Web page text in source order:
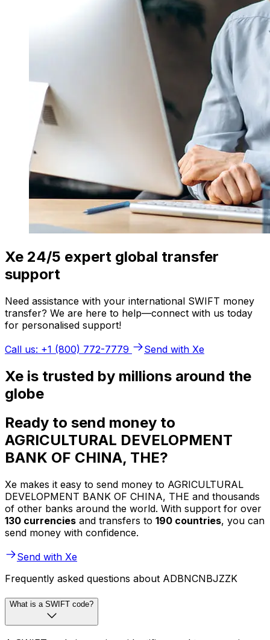
Xe 24/5 expert global transfer
support
Need assistance with your international SWIFT money
transfer? We are here to help—connect with us today
for personalised support!
Call us: +1 (800) 772-7779
Send with Xe
Xe is trusted by millions around the
globe
Ready to send money to
AGRICULTURAL DEVELOPMENT
BANK OF CHINA, THE?
Xe makes it easy to send money to AGRICULTURAL
DEVELOPMENT BANK OF CHINA, THE and thousands
of other banks around the world. With support for over
130 currencies and transfers to 190 countries, you can
send money with confidence.
Send with Xe
Frequently asked questions about ADBNCNBJZZK
What is a SWIFT code?